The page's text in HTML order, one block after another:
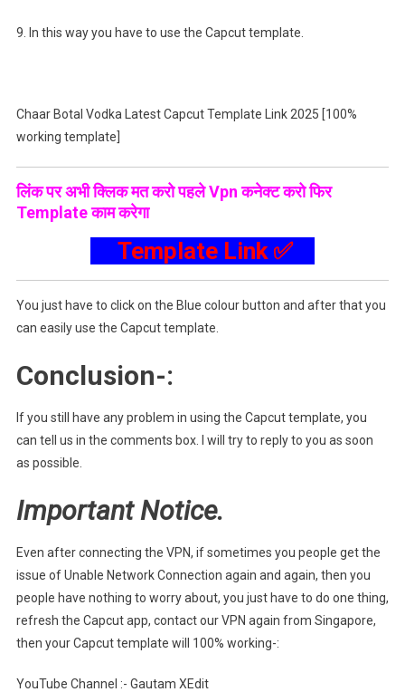
9. In this way you have to use the Capcut template.
Chaar Botal Vodka Latest Capcut Template Link 2025 [100%
working template]
लिंक पर अभी क्लिक मत करो पहले Vpn कनेक्ट करो फिर
Template काम करेगा
Template Link ✅
You just have to click on the Blue colour button and after that you
can easily use the Capcut template.
Conclusion-:
If you still have any problem in using the Capcut template, you
can tell us in the comments box. I will try to reply to you as soon
as possible.
Important Notice.
Even after connecting the VPN, if sometimes you people get the
issue of Unable Network Connection again and again, then you
people have nothing to worry about, you just have to do one thing,
refresh the Capcut app, contact our VPN again from Singapore,
then your Capcut template will 100% working-:
YouTube Channel :- Gautam XEdit